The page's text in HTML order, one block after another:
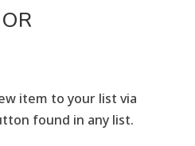
OR
item to your list via
found in any list.